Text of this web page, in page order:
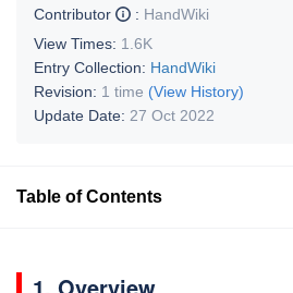
Contributor
: HandWiki
View Times: 1.6K
Entry Collection: HandWiki
Revision: 1 time (View History)
Update Date: 27 Oct 2022
Table of Contents